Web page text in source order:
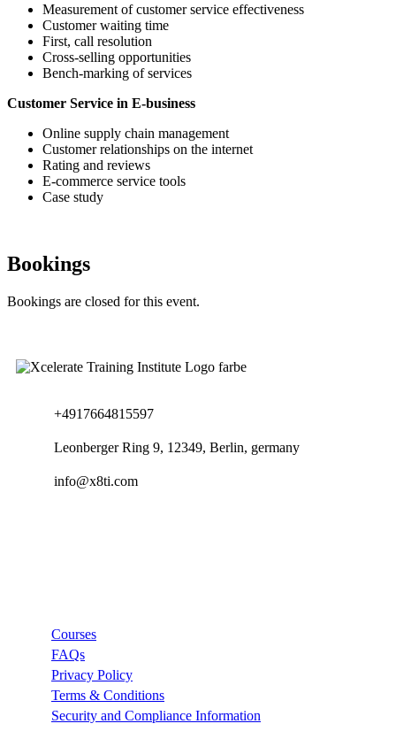
Measurement of customer service effectiveness
Customer waiting time
First, call resolution
Cross-selling opportunities
Bench-marking of services
Customer Service in E-business
Online supply chain management
Customer relationships on the internet
Rating and reviews
E-commerce service tools
Case study
Bookings
Bookings are closed for this event.
+4917664815597
Leonberger Ring 9, 12349, Berlin, germany
info@x8ti.com
Courses
FAQs
Privacy Policy
Terms & Conditions
Security and Compliance Information